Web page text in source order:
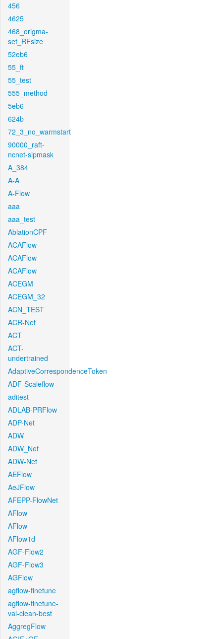
456
4625
468_origma-
set_RFsize
52eb6
55_ft
55_test
555_method
5eb6
624b
72_3_no_warmstart
90000_raft-
ncnet-sipmask
A_384
A-A
A-Flow
aaa
aaa_test
AblationCPF
ACAFlow
ACAFlow
ACAFlow
ACEGM
ACEGM_32
ACN_TEST
ACR-Net
ACT
ACT-
undertrained
AdaptiveCorrespondenceToken
ADF-Scaleflow
aditest
ADLAB-PRFlow
ADP-Net
ADW
ADW_Net
ADW-Net
AEFlow
AeJFlow
AFEPP-FlowNet
AFlow
AFlow
AFlow1d
AGF-Flow2
AGF-Flow3
AGFlow
agflow-finetune
agflow-finetune-
val-clean-best
AggregFlow